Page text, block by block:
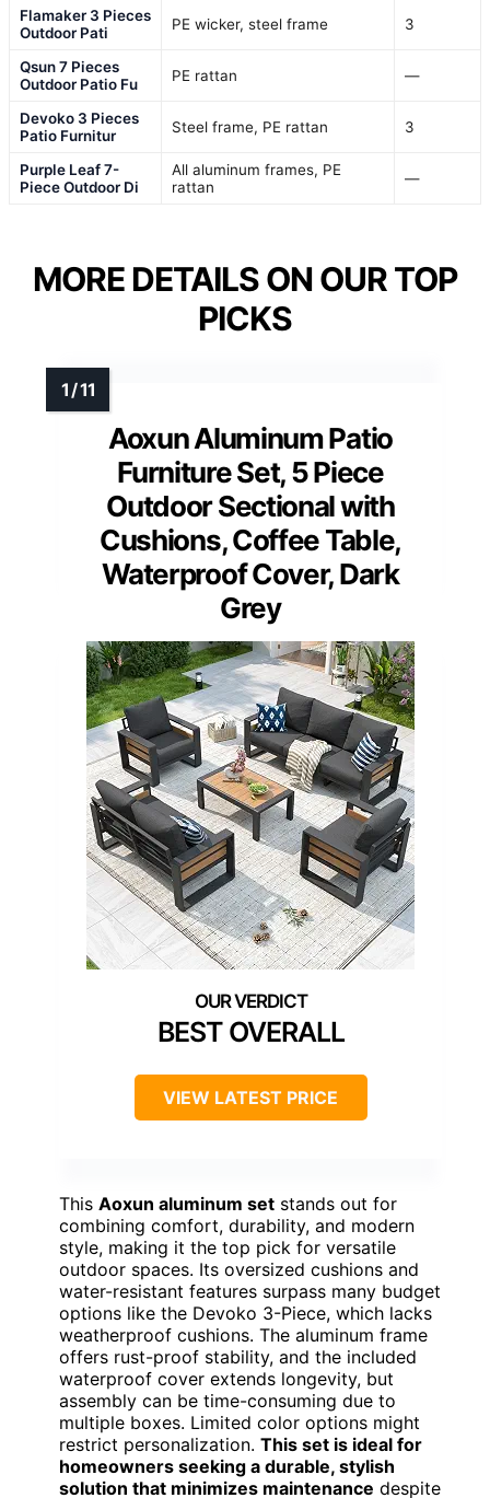
Flamaker 3 Pieces
Outdoor Pati
PE wicker, steel frame 3
Qsun 7 Pieces
Outdoor Patio Fu
PE rattan —
Devoko 3 Pieces
Patio Furnitur
Steel frame, PE rattan 3
Purple Leaf 7-
Piece Outdoor Di
All aluminum frames, PE
rattan
—
MORE DETAILS ON OUR TOP
PICKS
Aoxun Aluminum Patio
Furniture Set, 5 Piece
Outdoor Sectional with
Cushions, Coffee Table,
Waterproof Cover, Dark
Grey
BEST OVERALL
VIEW LATEST PRICE
This Aoxun aluminum set stands out for
combining comfort, durability, and modern
style, making it the top pick for versatile
outdoor spaces. Its oversized cushions and
water-resistant features surpass many budget
options like the Devoko 3-Piece, which lacks
weatherproof cushions. The aluminum frame
offers rust-proof stability, and the included
waterproof cover extends longevity, but
assembly can be time-consuming due to
multiple boxes. Limited color options might
restrict personalization. This set is ideal for
homeowners seeking a durable, stylish
solution that minimizes maintenance despite